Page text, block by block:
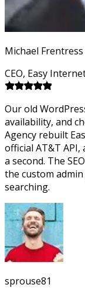
Michael Frentress
CEO, Easy
Our old
availability, and
Agency rebuilt
official AT&T API,
a second. The
the custom
searching.
sprouse81